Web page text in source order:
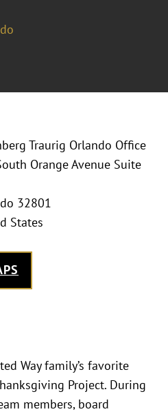
Traurig Orlando Office
Orange Avenue Suite
32801
States
Way family’s favorite
Project. During
members, board